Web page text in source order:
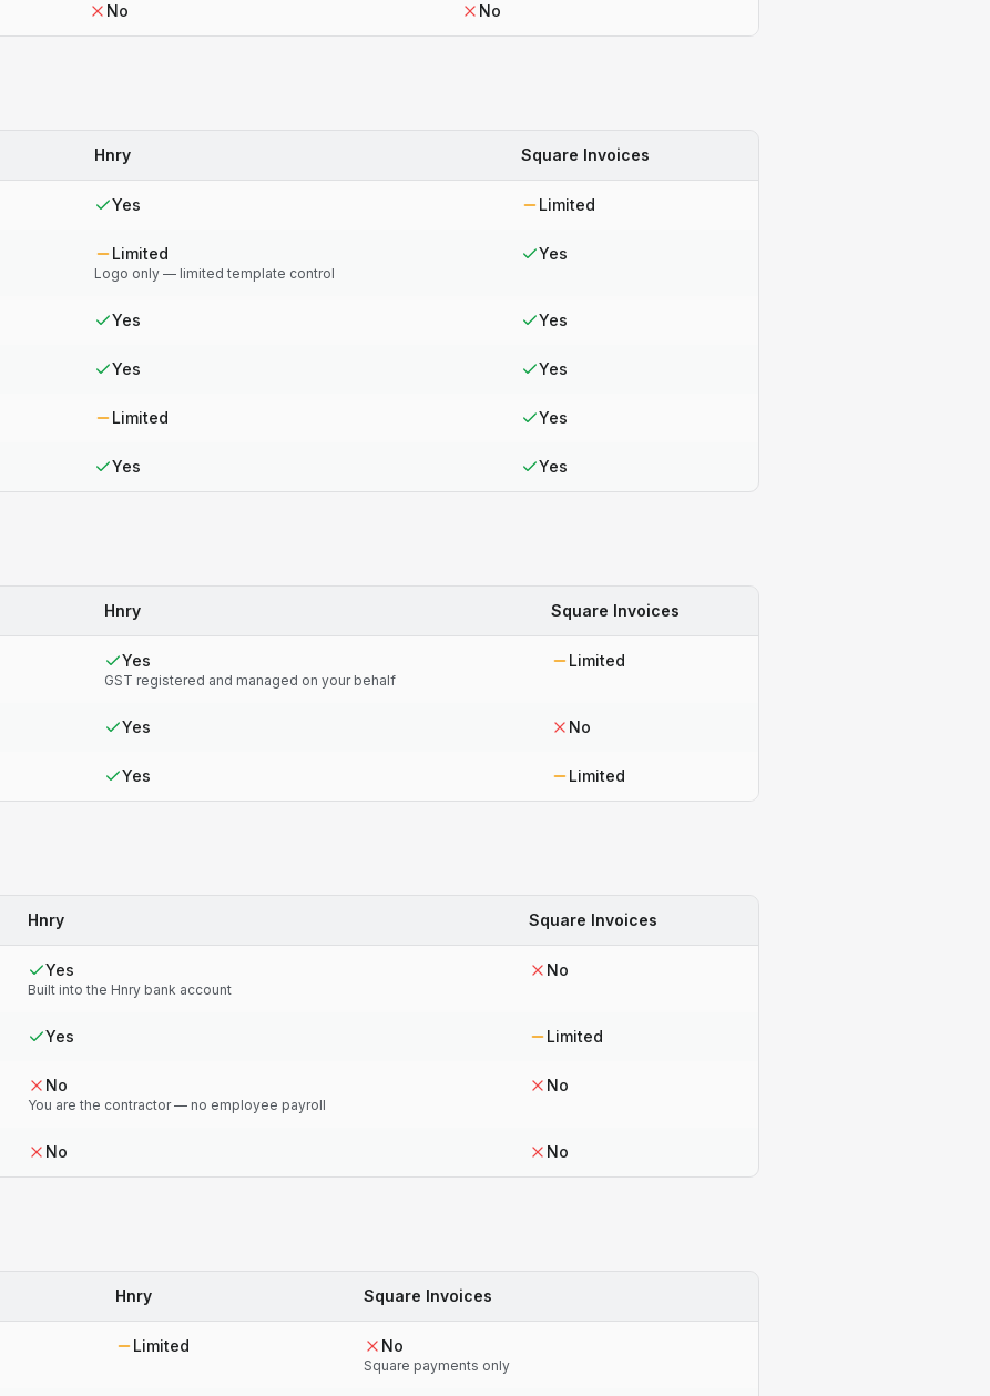
No No
Hnry Square Invoices
Yes Limited
Limited
Logo only — limited template control
Yes
Yes Yes
Yes Yes
Limited Yes
Yes Yes
Hnry Square Invoices
Yes
GST registered and managed on your behalf
Limited
Yes No
Yes Limited
Hnry Square Invoices
Yes
Built into the Hnry bank account
No
Yes Limited
No
You are the contractor — no employee payroll
No
No No
Hnry Square Invoices
Limited No
Square payments only